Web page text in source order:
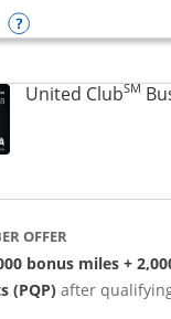
Business
Opens compare
United ClubSM
OFFER
bonus miles +
(PQP) after